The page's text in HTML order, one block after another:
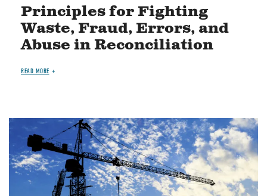
Principles for Fighting
Waste, Fraud, Errors, and
Abuse in Reconciliation
READ MORE
Image